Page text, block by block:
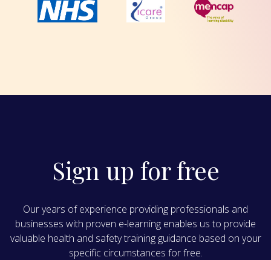
Sign up for free
Our years of experience providing professionals and
businesses with proven e-learning enables us to provide
valuable health and safety training guidance based on your
specific circumstances for free.